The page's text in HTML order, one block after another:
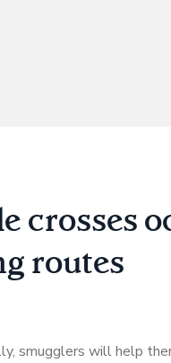
crosses
routes
smugglers will help